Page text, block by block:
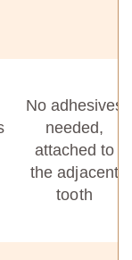
No adhesives
needed,
attached to
the adjacent
tooth